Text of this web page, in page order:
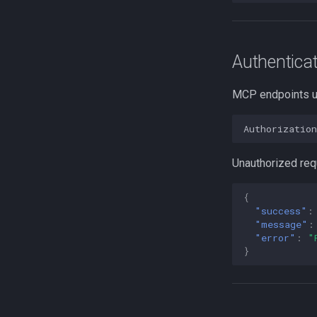
MCP endpoints
Unauthorized
{
"success" :
"message" :
"error" :
}